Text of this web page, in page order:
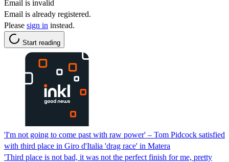
Email is invalid
Email is already registered.
Please sign in instead.
Start reading
'I'm not going to come past with raw power' – Tom Pidcock satisfied
with third place in Giro d'Italia 'drag race' in Matera
'Third place is not bad, it was not the perfect finish for me, pretty